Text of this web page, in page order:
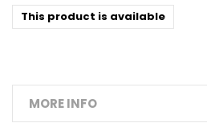
This product is available
MORE INFO